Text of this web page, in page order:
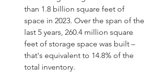
than 1.8 billion square feet of
space in 2023. Over the span of the
last 5 years, 260.4 million square
feet of storage space was built –
that's equivalent to 14.8% of the
total inventory.